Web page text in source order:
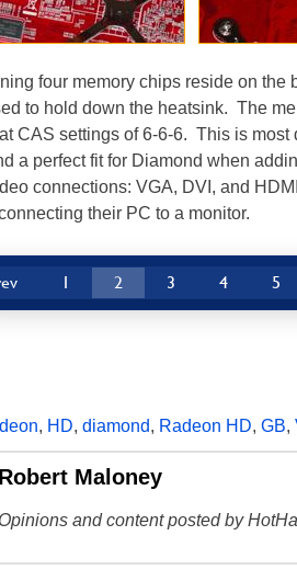
four memory chips reside on the
to hold down the heatsink. The
CAS settings of 6-6-6. This is
a perfect fit for Diamond when
connections: VGA, DVI, and
their PC to a monitor.
1 2 3 4 5
, HD, diamond, Radeon HD, GB,
Robert Maloney
Opinions and content posted by